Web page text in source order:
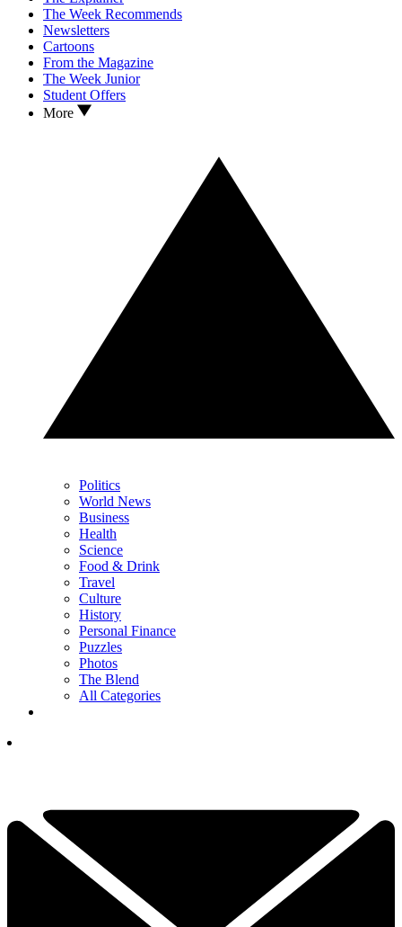
The Week Recommends
Newsletters
Cartoons
From the Magazine
The Week Junior
Student Offers
More
Politics
World News
Business
Health
Science
Food & Drink
Travel
Culture
History
Personal Finance
Puzzles
Photos
The Blend
All Categories